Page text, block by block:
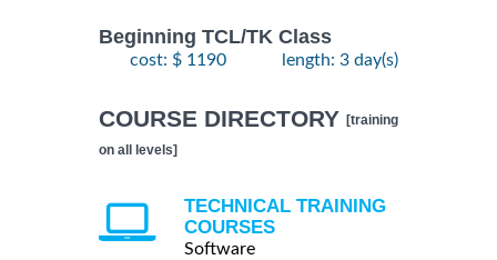
Beginning TCL/TK Class
cost: $ 1190 length: 3 day(s)
COURSE DIRECTORY [training
on all levels]
TECHNICAL TRAINING
COURSES
Software